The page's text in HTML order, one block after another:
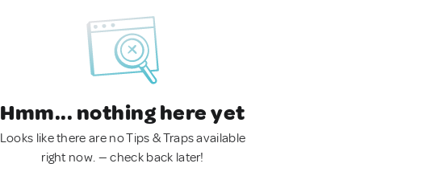
Hmm... nothing here yet
Looks like there are no Tips & Traps available
right now. — check back later!